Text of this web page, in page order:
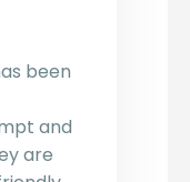
been
and
are